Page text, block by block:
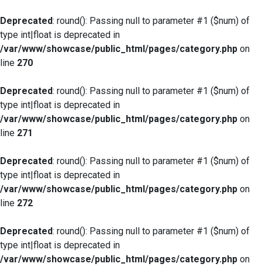
Deprecated: round(): Passing null to parameter #1 ($num) of
type int|float is deprecated in
/var/www/showcase/public_html/pages/category.php on
line 270
Deprecated: round(): Passing null to parameter #1 ($num) of
type int|float is deprecated in
/var/www/showcase/public_html/pages/category.php on
line 271
Deprecated: round(): Passing null to parameter #1 ($num) of
type int|float is deprecated in
/var/www/showcase/public_html/pages/category.php on
line 272
Deprecated: round(): Passing null to parameter #1 ($num) of
type int|float is deprecated in
/var/www/showcase/public_html/pages/category.php on